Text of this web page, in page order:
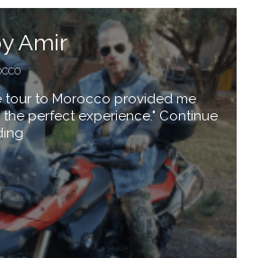
Amir
tour to Morocco provided me
the perfect experience." Continue